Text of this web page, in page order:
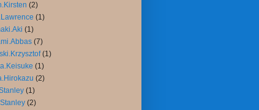
(2)
(1)
(1)
(7)
(1)
(1)
(2)
(1)
(2)